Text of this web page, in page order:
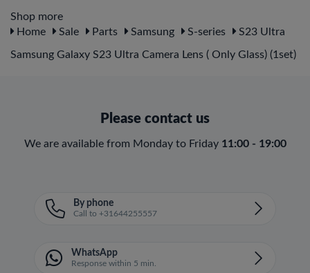
Shop more
Home
Sale Parts Samsung S-series S23 Ultra
Samsung Galaxy S23 Ultra Camera Lens ( Only Glass) (1set)
Please contact us
We are available from Monday to Friday 11:00 - 19:00
By phone
Call to +31644255557
WhatsApp
Response within 5 min.